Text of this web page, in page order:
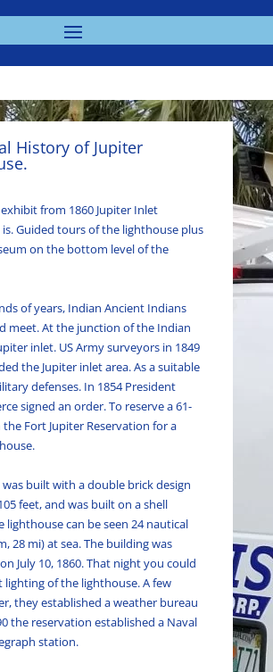
History of Jupiter
from 1860 Jupiter Inlet
Guided tours of the lighthouse plus
on the bottom level of the
of years, Indian Ancient Indians
meet. At the junction of the Indian
inlet. US Army surveyors in 1849
the Jupiter inlet area. As a suitable
defenses. In 1854 President
signed an order. To reserve a 61-
the Fort Jupiter Reservation for a
was builtwith a double brick design
feet, and was builton a shell
lighthouse can be seen 24 nautical
28 mi) at sea. The buildingwas
on July 10, 1860. That night you could
lighting of the lighthouse. A few
they established a weather bureau
the reservation established a Naval
station.